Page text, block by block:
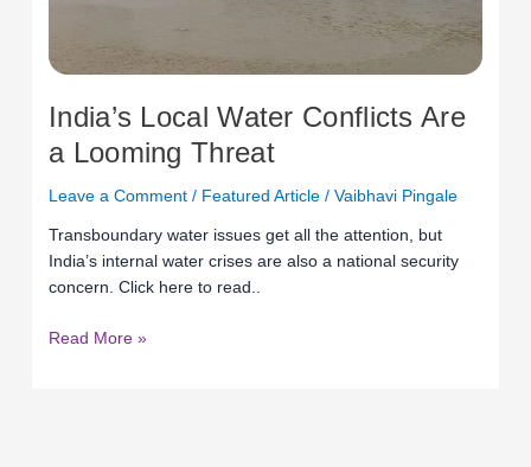
India’s Local Water Conflicts Are
a Looming Threat
Leave a Comment / Featured Article /Vaibhavi Pingale
Transboundary water issues get all the attention, but
India’s internal water crises are also a national security
concern. Click here to read..
Read More »